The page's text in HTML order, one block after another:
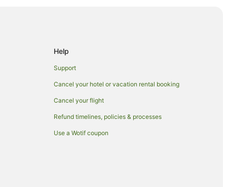
Help
Support
Cancel your hotel or vacation rental booking
Cancel your flight
Refund timelines, policies & processes
Use a Wotif coupon